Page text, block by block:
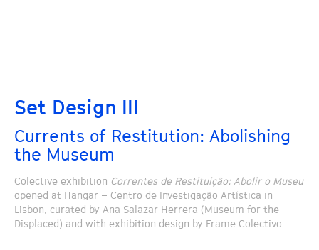
Set Design III
Currents of Restitution: Abolishing
the Museum
Colective exhibition Correntes de Restituição: Abolir o Museu
opened at Hangar – Centro de Investigação Artística in
Lisbon, curated by Ana Salazar Herrera (Museum for the
Displaced) and with exhibition design by Frame Colectivo.